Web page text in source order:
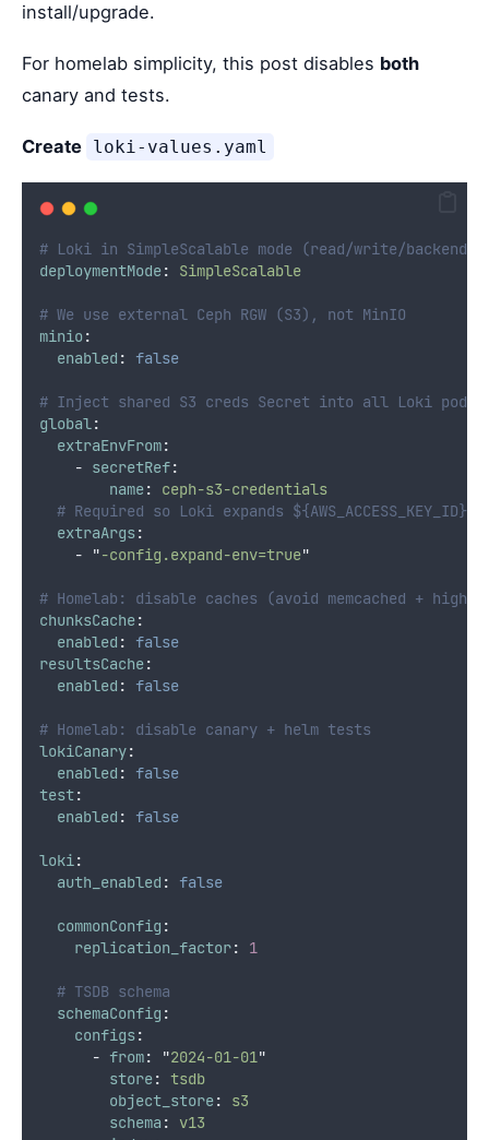
install/upgrade.
For homelab simplicity, this post disables both
canary and tests.
Create loki-values.yaml
# Loki in SimpleScalable mode (read/write/backend +
deploymentMode: SimpleScalable
# We use external Ceph RGW (S3), not MinIO
minio:
enabled : false
# Inject shared S3 creds Secret into all Loki pods
global:
extraEnvFrom:
- secretRef:
name: ceph-s3-credentials
# Required so Loki expands ${AWS_ACCESS_KEY_ID} /
extraArgs:
- "-config.expand-env=true"
# Homelab: disable caches (avoid memcached + higher
chunksCache:
enabled : false
resultsCache:
enabled : false
# Homelab: disable canary + helm tests
lokiCanary:
enabled : false
test:
enabled : false
loki:
auth_enabled : false
commonConfig :
replication_factor: 1
# TSDB schema
schemaConfig :
configs:
- from: "2024-01-01"
store: tsdb
object_store: s3
schema : v13